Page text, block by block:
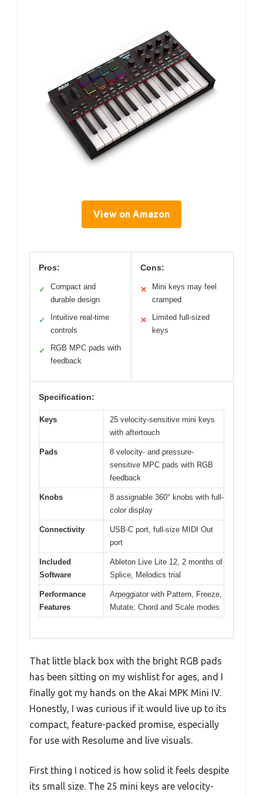
View on Amazon
Pros:
✓
Compact and
durable design
✓
Intuitive real-time
controls
✓
RGB MPC pads with
feedback
Cons:
✕
Mini keys may feel
cramped
✕
Limited full-sized
keys
Specification:
Keys
25 velocity-sensitive mini keys
with aftertouch
Pads
8 velocity- and pressure-
sensitive MPC pads with RGB
feedback
Knobs
8 assignable 360° knobs with full-
color display
Connectivity
USB-C port, full-size MIDI Out
port
Included
Software
Ableton Live Lite 12, 2 months of
Splice, Melodics trial
Performance
Features
Arpeggiator with Pattern, Freeze,
Mutate; Chord and Scale modes
That little black box with the bright RGB pads
has been sitting on my wishlist for ages, and I
finally got my hands on the Akai MPK Mini IV.
Honestly, I was curious if it would live up to its
compact, feature-packed promise, especially
for use with Resolume and live visuals.
First thing I noticed is how solid it feels despite
its small size. The 25 mini keys are velocity-